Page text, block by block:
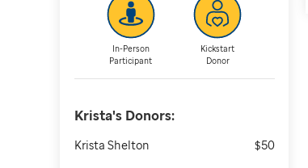
In-Person
Participant
Kickstart
Donor
Krista'sDonors:
Krista Shelton $50